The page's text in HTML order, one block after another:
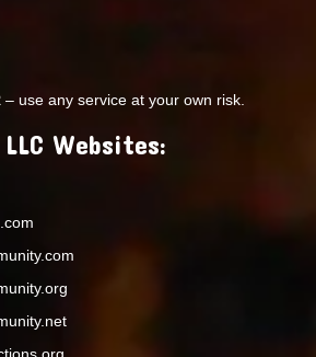
– use any service at your own risk.
Websites: